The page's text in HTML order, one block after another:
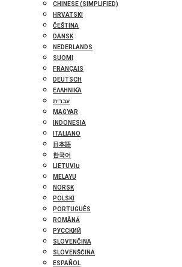
CHINESE (SIMPLIFIED)
HRVATSKI
ČEŠTINA
DANSK
NEDERLANDS
SUOMI
FRANÇAIS
DEUTSCH
ΕΛΛΗΝΙΚΆ
עברית
MAGYAR
INDONESIA
ITALIANO
日本語
한국어
LIETUVIŲ
MELAYU
NORSK
POLSKI
PORTUGUÊS
ROMÂNĂ
РУССКИЙ
SLOVENČINA
SLOVENŠČINA
ESPAÑOL